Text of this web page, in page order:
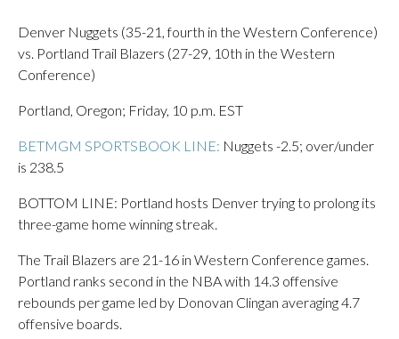
Denver Nuggets (35-21, fourth in the Western Conference)
vs. Portland Trail Blazers (27-29, 10th in the Western
Conference)
Portland, Oregon; Friday, 10 p.m. EST
BETMGM SPORTSBOOK LINE: Nuggets -2.5; over/under
is 238.5
BOTTOM LINE: Portland hosts Denver trying to prolong its
three-game home winning streak.
The Trail Blazers are 21-16 in Western Conference games.
Portland ranks second in the NBA with 14.3 offensive
rebounds per game led by Donovan Clingan averaging 4.7
offensive boards.